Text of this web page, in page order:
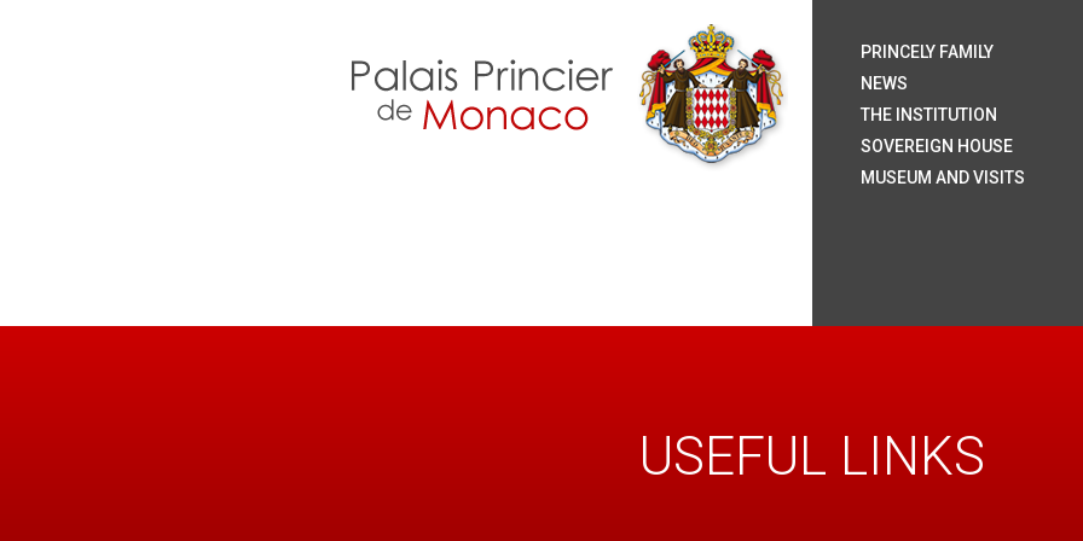
USEFUL LINKS
PRINCELY FAMILY
NEWS
THE INSTITUTION
SOVEREIGN HOUSE
MUSEUM AND VISITS